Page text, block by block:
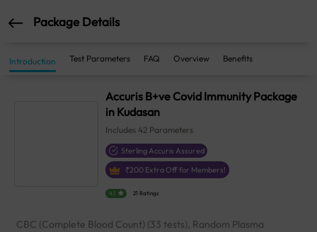
Package Details
Introduction Test Parameters FAQ Overview Benefits
Accuris B+ve Covid Immunity Package
in Kudasan
Includes42 Parameters
Sterling Accuris Assured
₹200 Extra Off for Members!
4.1 21 Ratings
CBC (Complete Blood Count) (33 tests), Random Plasma